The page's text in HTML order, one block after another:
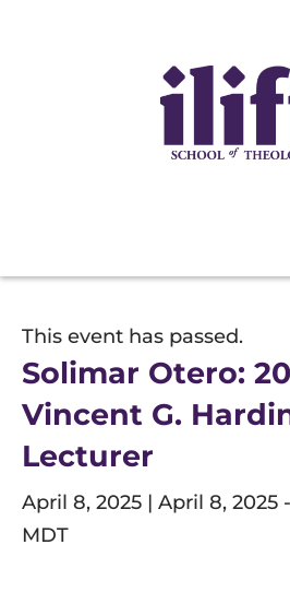
This event has passed.
Solimar Otero:
Vincent G.
Lecturer
April 8, 2025 | April 8, 2025 -
MDT